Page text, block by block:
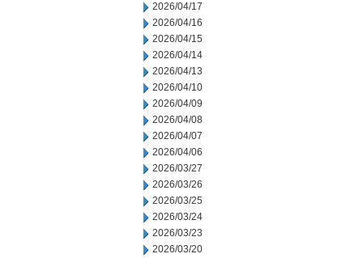
2026/04/17
2026/04/16
2026/04/15
2026/04/14
2026/04/13
2026/04/10
2026/04/09
2026/04/08
2026/04/07
2026/04/06
2026/03/27
2026/03/26
2026/03/25
2026/03/24
2026/03/23
2026/03/20